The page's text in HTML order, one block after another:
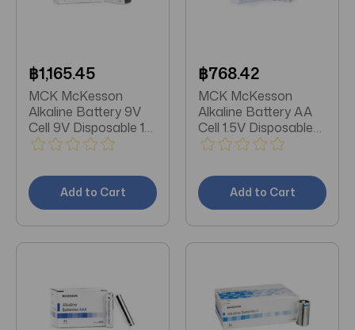
฿1,165.45
MCK McKesson
Alkaline Battery 9V
Cell 9V Disposable 10
Pack
Add to Cart
฿768.42
MCK McKesson
Alkaline Battery AA
Cell 1.5V Disposable
24 Pack
Add to Cart